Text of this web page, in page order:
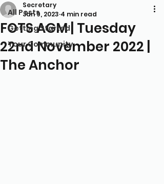
All Posts
Getting Started
Your Community
FOTS AGM | Tuesday
22nd November 2022 |
The Anchor
Secretary
Jan 9, 2023 4 min read